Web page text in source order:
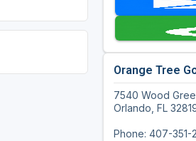
Orange Tree
7540 Wood
Orlando, FL
Phone: 407-351-